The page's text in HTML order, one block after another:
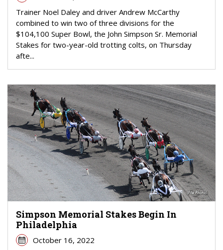
Trainer Noel Daley and driver Andrew McCarthy
combined to win two of three divisions for the
$104,100 Super Bowl, the John Simpson Sr. Memorial
Stakes for two-year-old trotting colts, on Thursday
afte...
Simpson Memorial Stakes Begin In
Philadelphia
October 16, 2022